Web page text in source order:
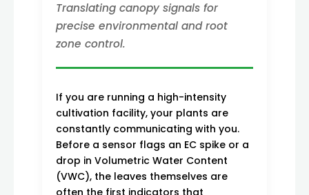
Translating canopy signals for
precise environmental and root
zone control.
If you are running a high-intensity
cultivation facility, your plants are
constantly communicating with you.
Before a sensor flags an EC spike or a
drop in Volumetric Water Content
(VWC), the leaves themselves are